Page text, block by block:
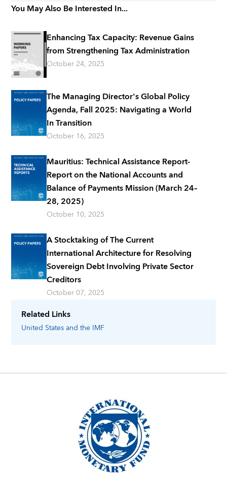
Related Links
United Statesand the IMF
You May Also Be Interested In...
Enhancing Tax Capacity: Revenue Gains
from Strengthening Tax Administration
October 24, 2025
The Managing Director's Global Policy
Agenda, Fall 2025: Navigating a World
In Transition
October 16, 2025
Mauritius: Technical Assistance Report-
Report on the National Accounts and
Balance of Payments Mission (March 24–
28, 2025)
October 10, 2025
A Stocktaking of The Current
International Architecture for Resolving
Sovereign Debt Involving Private Sector
Creditors
October 07, 2025